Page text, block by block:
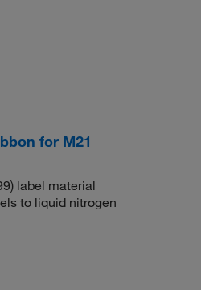
for M21
label material
to liquid nitrogen